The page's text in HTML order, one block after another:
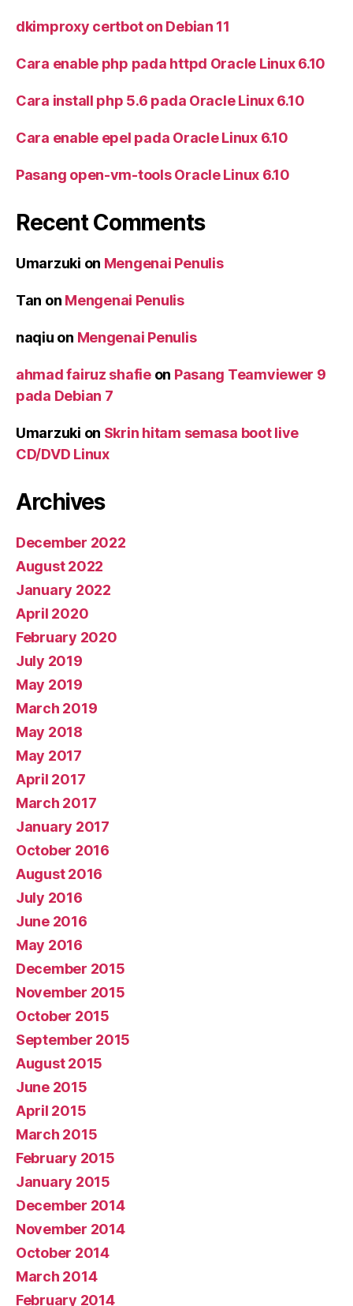
dkimproxy certbot on Debian 11
Cara enable php pada httpd Oracle Linux 6.10
Cara install php 5.6 pada Oracle Linux 6.10
Cara enable epel pada Oracle Linux 6.10
Pasang open-vm-tools Oracle Linux 6.10
Recent Comments
Umarzuki on Mengenai Penulis
Tan on Mengenai Penulis
naqiu on Mengenai Penulis
ahmad fairuz shafieon Pasang Teamviewer 9
pada Debian 7
Umarzuki on Skrin hitam semasa boot live
CD/DVD Linux
Archives
December 2022
August 2022
January 2022
April 2020
February 2020
July 2019
May 2019
March 2019
May 2018
May 2017
April 2017
March 2017
January 2017
October 2016
August 2016
July 2016
June 2016
May 2016
December 2015
November 2015
October 2015
September 2015
August 2015
June 2015
April 2015
March 2015
February 2015
January 2015
December 2014
November 2014
October 2014
March 2014
February 2014